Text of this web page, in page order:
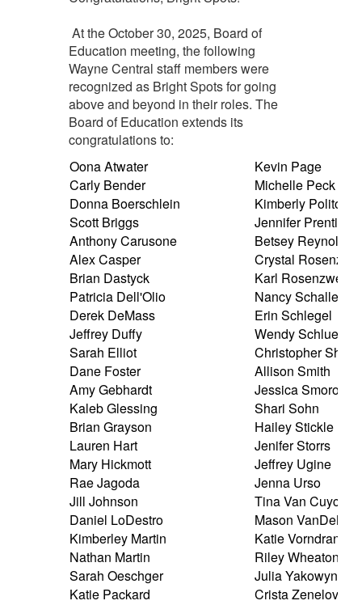
At the October 30, 2025, Board of
Education meeting, the following
Wayne Central staff members were
recognized as Bright Spots for going
above and beyond in their roles. The
Board of Education extends its
congratulations to:
Oona Atwater
Kevin Page
Carly Bender
Michelle Peck
Donna Boerschlein
Kimberly Polito
Scott Briggs
Jennifer Prentice
Anthony Carusone
Betsey Reynolds
Alex Casper
Crystal
Brian Dastyck
Karl Rosenzweig
Patricia Dell'Olio
Nancy Schaller
Derek DeMass
Erin Schlegel
Jeffrey Duffy
Wendy Schlueter
Sarah Elliot
Christopher
Dane Foster
Allison Smith
Amy Gebhardt
Jessica Smorol
Kaleb Glessing
Shari Sohn
Brian Grayson
Hailey Stickle
Lauren Hart
Jenifer Storrs
Mary Hickmott
Jeffrey Ugine
Rae Jagoda
Jenna Urso
Jill Johnson
Tina Van Cuyck
Daniel LoDestro
Mason
Kimberley Martin
Katie Vorndran
Nathan Martin
Riley Wheaton
Sarah Oeschger
Julia Yakowyna
Katie Packard
Crista Zenelovic